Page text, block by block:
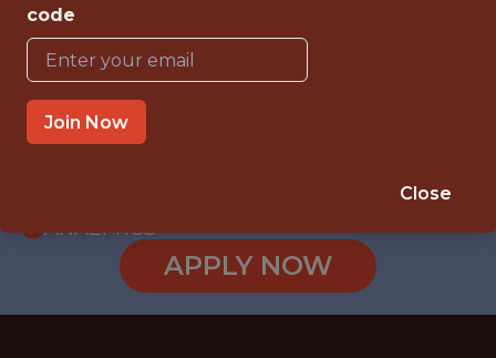
{FULLTIME}
OFFICE
INTERNSHIP
ANALYTICS
APPLY NOW
code
Join Now
Close